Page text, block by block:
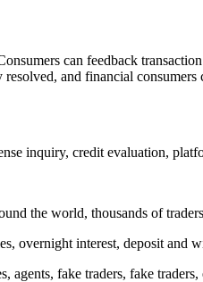
can feedback
and financial consumers
inquiry, credit evaluation,
the world, thousands of
overnight interest, deposit and
fake traders, fake